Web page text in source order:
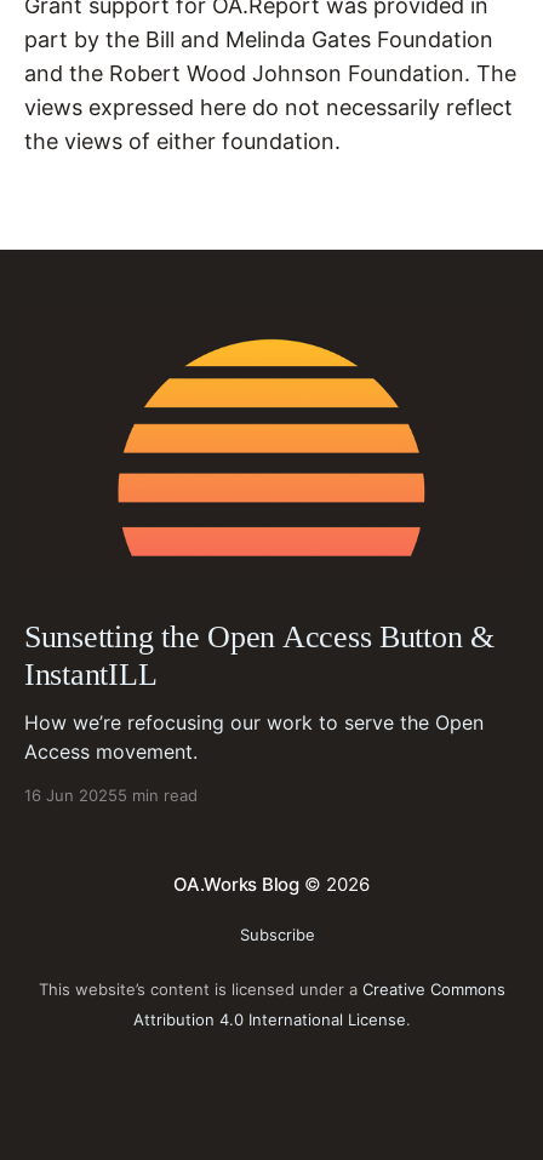
Grant support for OA.Report was provided in
part by the Bill and Melinda Gates Foundation
and the Robert Wood Johnson Foundation. The
views expressed here do not necessarily reflect
the views of either foundation.
Sunsetting the Open Access Button &
InstantILL
How we’re refocusing our work to serve the Open
Access movement.
16 Jun 20255 min read
OA.Works Blog © 2026
Subscribe
This website’s content is licensed under a Creative Commons
Attribution 4.0 International License.